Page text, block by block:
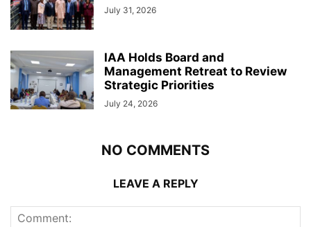
July 31, 2026
IAA Holds Board and
Management Retreat to Review
Strategic Priorities
July 24, 2026
NO COMMENTS
LEAVE A REPLY